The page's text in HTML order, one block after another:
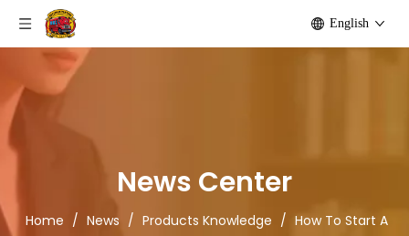
English
News Center
Home / News / Products Knowledge / How To Start A